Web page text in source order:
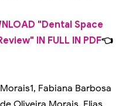
"Dental Space
IN FULL IN PDF👈
Fabiana Barbosa